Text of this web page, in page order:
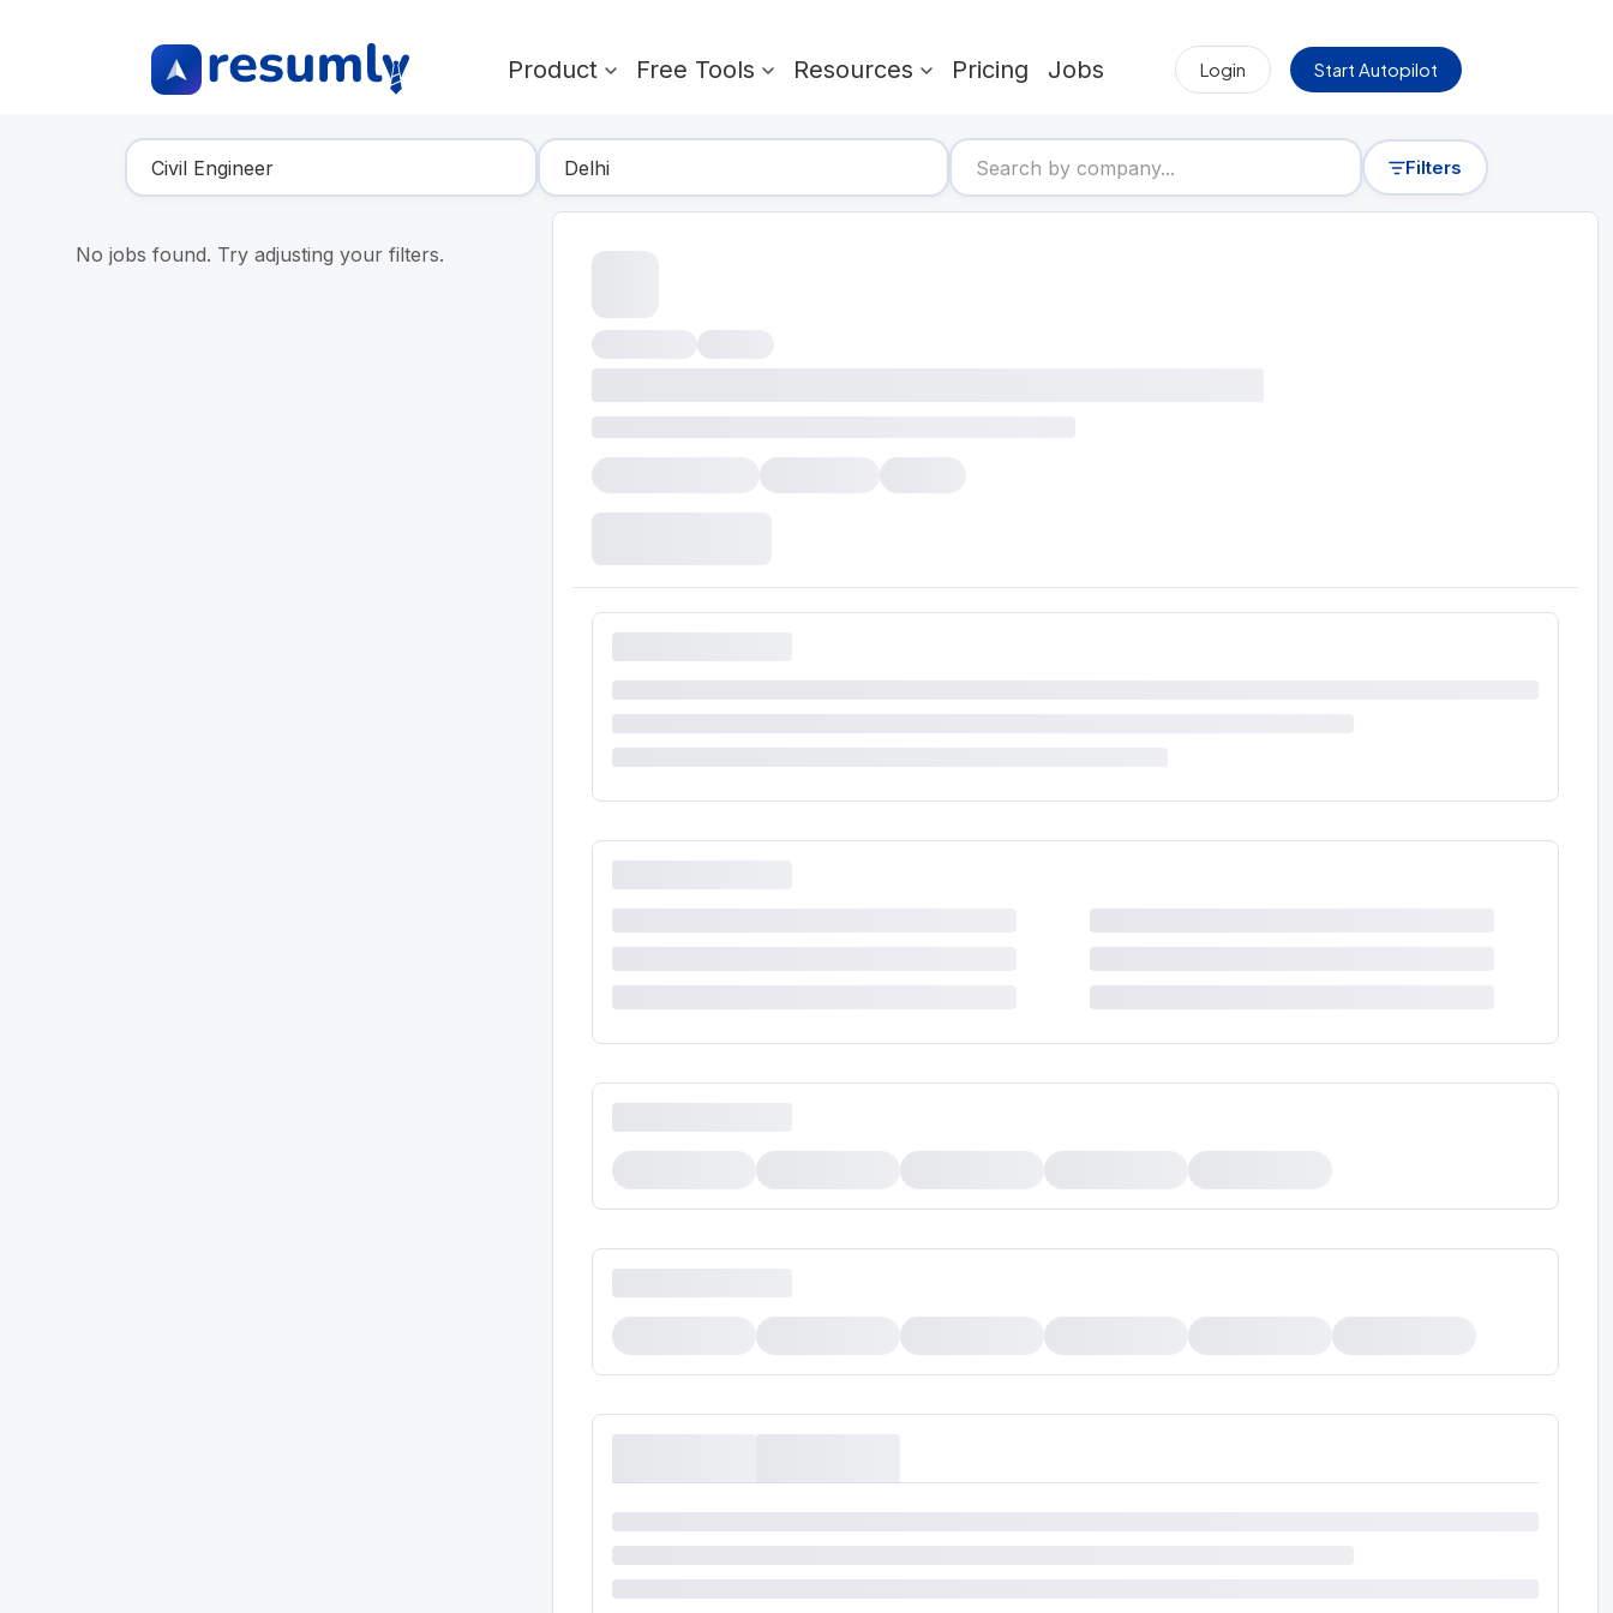
Product Free Tools Resources Pricing Jobs Login Start Autopilot
Find Your Dream Job Filters
No jobs found. Try adjusting your filters.